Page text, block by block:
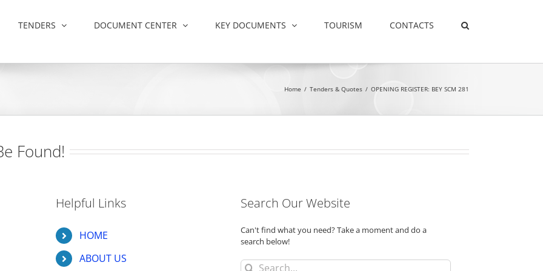
TENDERS DOCUMENT CENTER KEY DOCUMENTS TOURISM CONTACTS
Home / Tenders & Quotes / OPENING REGISTER: BEY SCM 281
Found!
Helpful Links
HOME
ABOUT US
Search Our Website
Can't find what you need? Take a moment and do a
search below!
Search